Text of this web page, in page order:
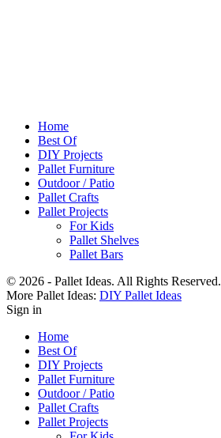
Home
Best Of
DIY Projects
Pallet Furniture
Outdoor / Patio
Pallet Crafts
Pallet Projects
For Kids
Pallet Shelves
Pallet Bars
© 2026 - Pallet Ideas. All Rights Reserved.
More Pallet Ideas: DIY Pallet Ideas
Sign in
Home
Best Of
DIY Projects
Pallet Furniture
Outdoor / Patio
Pallet Crafts
Pallet Projects